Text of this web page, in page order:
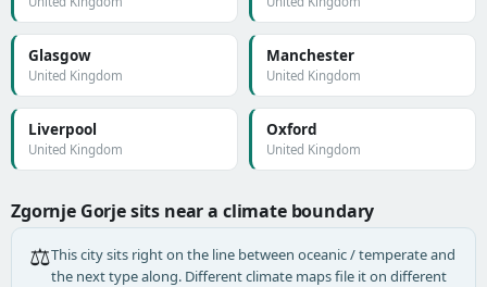
Glasgow
United Kingdom
Manchester
United Kingdom
Liverpool
United Kingdom
Oxford
United Kingdom
Zgornje Gorje sits near a climate boundary
⚖️This city sits right on the line between oceanic / temperate and
the next type along. Different climate maps file it on different